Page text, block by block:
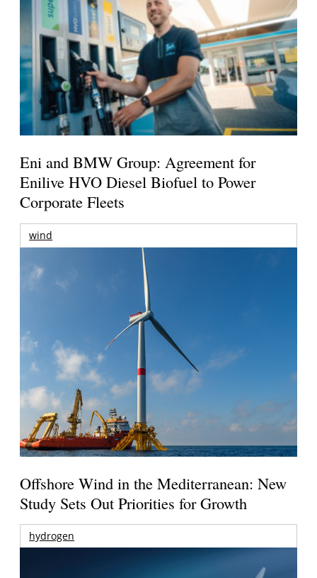
Eni and BMW Group: Agreement for
Enilive HVO Diesel Biofuel to Power
Corporate Fleets
wind
Offshore Wind in the Mediterranean: New
Study Sets Out Priorities for Growth
hydrogen